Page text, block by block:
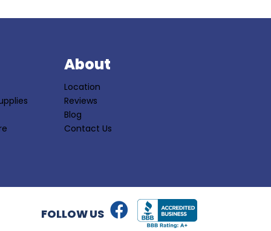
About
Location
Reviews
Blog
Contact Us
FOLLOW US